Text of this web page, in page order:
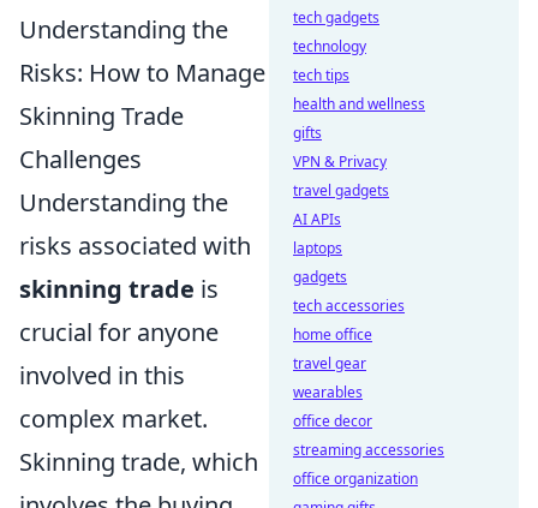
Understanding the
Risks: How to Manage
Skinning Trade
Challenges
Understanding the
risks associated with
skinning trade is
crucial for anyone
involved in this
complex market.
Skinning trade, which
tech gadgets
technology
tech tips
health and wellness
gifts
VPN & Privacy
travel gadgets
AI APIs
laptops
gadgets
tech accessories
home office
travel gear
wearables
office decor
streaming accessories
office organization